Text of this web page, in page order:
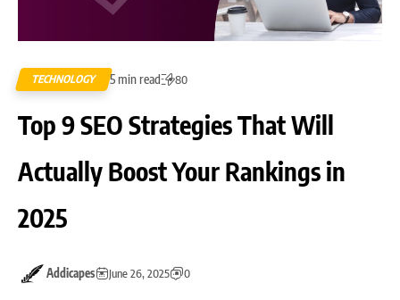
TECHNOLOGY 5 min read 80
Top 9 SEO Strategies That Will
Actually Boost Your Rankings in
2025
Addicapes June 26, 2025 0